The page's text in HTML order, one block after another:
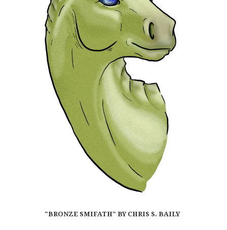
O
K
R
"BRONZE SMIFATH" BY CHRIS S. BAILY